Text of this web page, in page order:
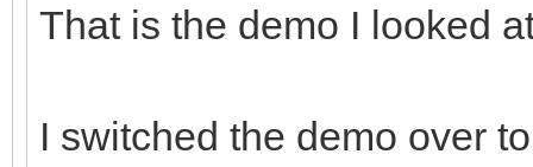
That is the demo I looked
I switched the demo over